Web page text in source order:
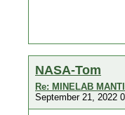
NASA-Tom
Re: MINELAB
September 21, 2022